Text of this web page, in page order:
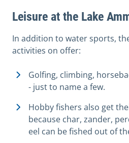
Leisure at the Lake
In addition to water sports,
activities on offer:
Golfing, climbing,
- just to name a few.
Hobby fishers also get
because char, zander,
eel can be fished out of